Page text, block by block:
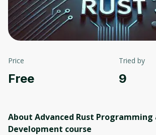
Price
Free
Tried by
9
About Advanced Rust Programming
Development course